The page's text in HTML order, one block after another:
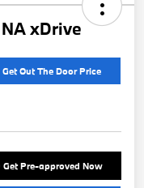
xDrive
Get Out The Door Price
Get Pre-approved Now